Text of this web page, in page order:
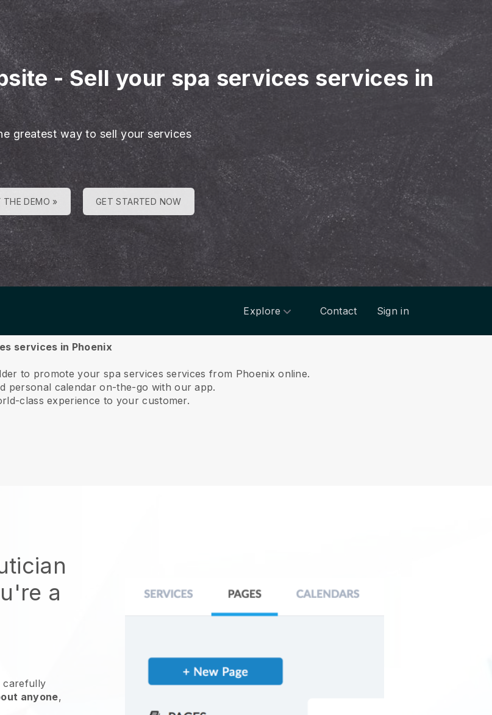
-Sell your spa services services in
greatest way to sell your services
THE DEMO » GET STARTED NOW
Explore Contact Sign in
services in Phoenix
to promote your spa services services from Phoenix online.
personal calendar on-the-go with our app.
class experience to your customer.
a
carefully
anyone,